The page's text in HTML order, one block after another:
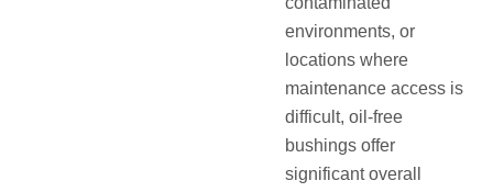
environments, or
locations where
maintenance access is
difficult, oil‑free
bushings offer
significant overall